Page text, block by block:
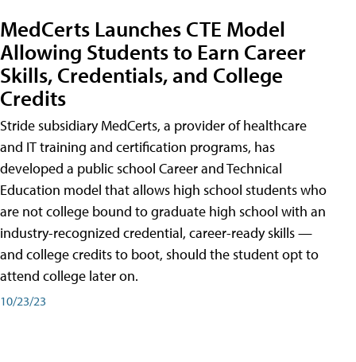
MedCerts Launches CTE Model
Allowing Students to Earn Career
Skills, Credentials, and College
Credits
Stride subsidiary MedCerts, a provider of healthcare
and IT training and certification programs, has
developed a public school Career and Technical
Education model that allows high school students who
are not college bound to graduate high school with an
industry-recognized credential, career-ready skills —
and college credits to boot, should the student opt to
attend college later on.
10/23/23